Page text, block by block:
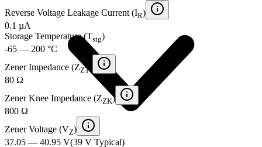
Reverse Voltage Leakage Current (IR)
0.1 µA
Storage Temperature (Tstg)
-65 — 200 °C
Zener Impedance (ZZT
80 Ω
Zener Knee Impedance (ZZK)
800 Ω
Zener Voltage (VZ)
37.05 — 40.95 V(39 V Typical)